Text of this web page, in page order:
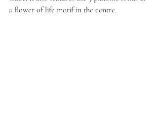
a flower of life motif in the centre.